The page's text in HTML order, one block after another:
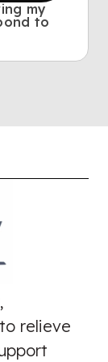
my
to
relieve